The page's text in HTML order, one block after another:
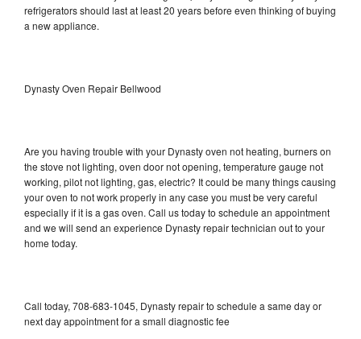
refrigerators should last at least 20 years before even thinking of buying
a new appliance.
Dynasty Oven Repair Bellwood
Are you having trouble with your Dynasty oven not heating, burners on
the stove not lighting, oven door not opening, temperature gauge not
working, pilot not lighting, gas, electric? It could be many things causing
your oven to not work properly in any case you must be very careful
especially if it is a gas oven. Call us today to schedule an appointment
and we will send an experience Dynasty repair technician out to your
home today.
Call today, 708-683-1045, Dynasty repair to schedule a same day or
next day appointment for a small diagnostic fee